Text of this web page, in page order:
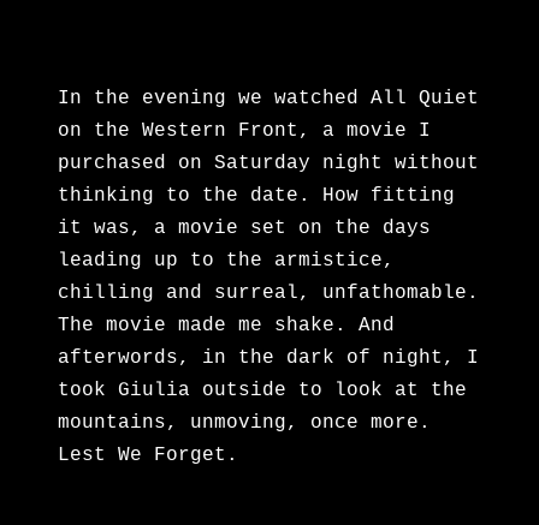
In the evening we watched All Quiet
on the Western Front, a movie I
purchased on Saturday night without
thinking to the date. How fitting
it was, a movie set on the days
leading up to the armistice,
chilling and surreal, unfathomable.
The movie made me shake. And
afterwords, in the dark of night, I
took Giulia outside to look at the
mountains, unmoving, once more.
Lest We Forget.